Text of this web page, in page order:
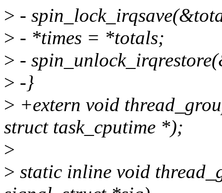
> -
> - *times = *totals;
> -
> -}
> +extern void
struct task_cputime *);
>
> static inline void